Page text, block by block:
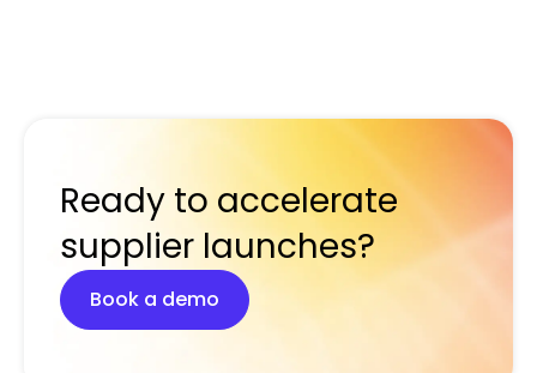
Ready to accelerate
supplier launches?
Book a demo